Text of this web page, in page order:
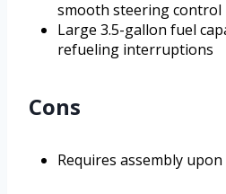
smooth steering control
Large 3.5-gallon fuel
refueling interruptions
Cons
Requires assembly